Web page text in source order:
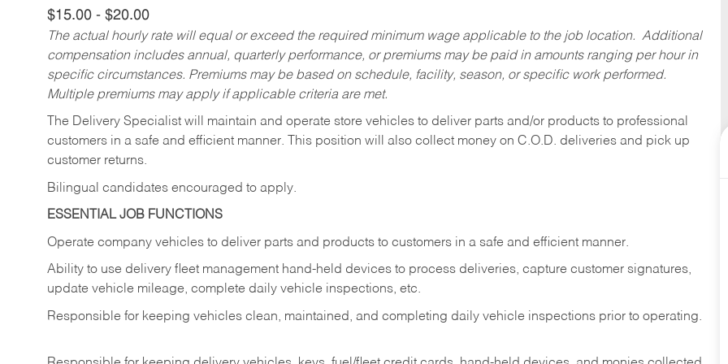
$15.00 - $20.00
The actual hourly rate will equal or exceed the required minimum wage applicable to the job location. Additional
compensation includes annual, quarterly performance, or premiums may be paid in amounts ranging per hour in
specific circumstances. Premiums may be based on schedule, facility, season, or specific work performed.
Multiple premiums may apply if applicable criteria are met.
The Delivery Specialist will maintain and operate store vehicles to deliver parts and/or products to professional
customers in a safe and efficient manner. This position will also collect money on C.O.D. deliveries and pick up
customer returns.
Bilingual candidates encouraged to apply.
ESSENTIAL JOB FUNCTIONS
Operate company vehicles to deliver parts and products to customers in a safe and efficient manner.
Ability to use delivery fleet management hand-held devices to process deliveries, capture customer signatures,
update vehicle mileage, complete daily vehicle inspections, etc.
Responsible for keeping vehicles clean, maintained, and completing daily vehicle inspections prior to operating.